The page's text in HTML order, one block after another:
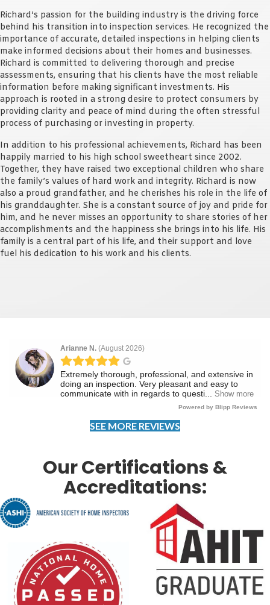
Richard’s passion for the building industry is the driving force
behind his transition into inspection services. He recognized the
importance of accurate, detailed inspections in helping clients
make informed decisions about their homes and businesses.
Richard is committed to delivering thorough and precise
assessments, ensuring that his clients have the most reliable
information before making significant investments. His
approach is rooted in a strong desire to protect consumers by
providing clarity and peace of mind during the often stressful
process of purchasing or investing in property.
In addition to his professional achievements, Richard has been
happily married to his high school sweetheart since 2002.
Together, they have raised two exceptional children who share
the family’s values of hard work and integrity. Richard is now
also a proud grandfather, and he cherishes his role in the life of
his granddaughter. She is a constant source of joy and pride for
him, and he never misses an opportunity to share stories of her
accomplishments and the happiness she brings into his life. His
family is a central part of his life, and their support and love
fuel his dedication to his work and his clients.
SEE MORE REVIEWS
Our Certifications &
Accreditations: